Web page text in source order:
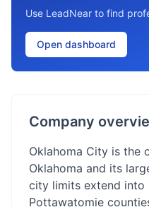
Use LeadNear to find
Open dashboard
Company
Oklahoma City is the
Oklahoma and its
city limits extend into
Pottawatomie